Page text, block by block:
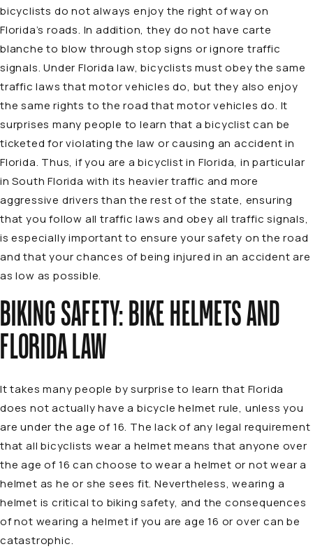
bicyclists do not always enjoy the right of way on
Florida’s roads. In addition, they do not have carte
blanche to blow through stop signs or ignore traffic
signals. Under Florida law, bicyclists must obey the same
traffic laws that motor vehicles do, but they also enjoy
the same rights to the road that motor vehicles do. It
surprises many people to learn that a bicyclist can be
ticketed for violating the law or causing an accident in
Florida. Thus, if you are a bicyclist in Florida, in particular
in South Florida with its heavier traffic and more
aggressive drivers than the rest of the state, ensuring
that you follow all traffic laws and obey all traffic signals,
is especially important to ensure your safety on the road
and that your chances of being injured in an accident are
as low as possible.
BIKING SAFETY: BIKE HELMETS AND
FLORIDA LAW
It takes many people by surprise to learn that Florida
does not actually have a bicycle helmet rule, unless you
are under the age of 16. The lack of any legal requirement
that all bicyclists wear a helmet means that anyone over
the age of 16 can choose to wear a helmet or not wear a
helmet as he or she sees fit. Nevertheless, wearing a
helmet is critical to biking safety, and the consequences
of not wearing a helmet if you are age 16 or over can be
catastrophic.